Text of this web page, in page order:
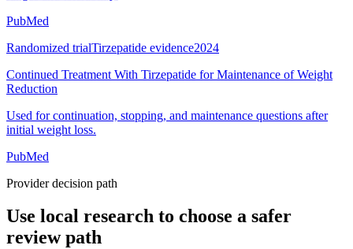
PubMed
Randomized trialTirzepatide evidence2024
Continued Treatment With Tirzepatide for Maintenance of Weight
Reduction
Used for continuation, stopping, and maintenance questions after
initial weight loss.
PubMed
Provider decision path
Use local research to choose a safer
review path